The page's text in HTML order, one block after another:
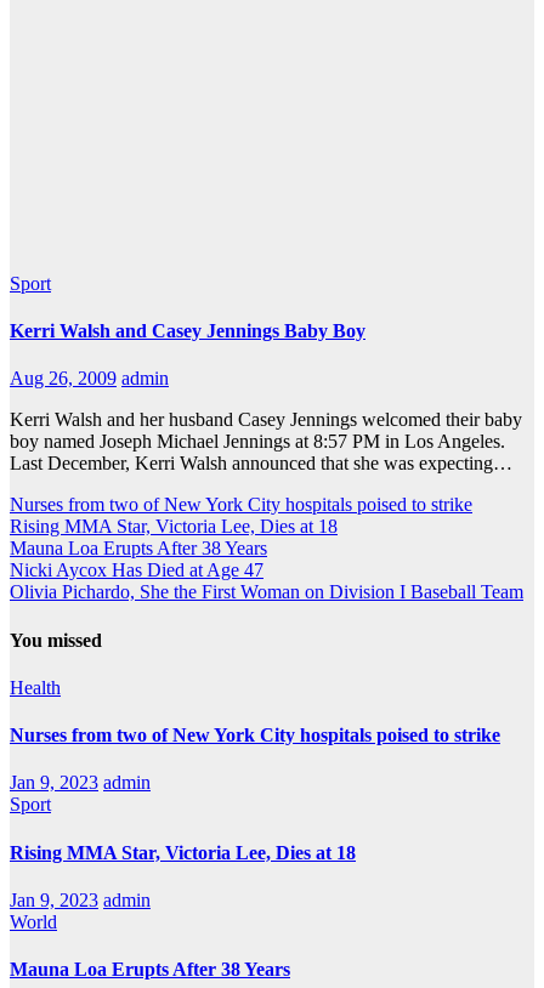
Sport
Kerri Walsh and Casey Jennings Baby Boy
Aug 26, 2009 admin
Kerri Walsh and her husband Casey Jennings welcomed their baby
boy named Joseph Michael Jennings at 8:57 PM in Los Angeles.
Last December, Kerri Walsh announced that she was expecting…
Nurses from two of New York City hospitals poised to strike
Rising MMA Star, Victoria Lee, Dies at 18
Mauna Loa Erupts After 38 Years
Nicki Aycox Has Died at Age 47
Olivia Pichardo, She the First Woman on Division I Baseball Team
You missed
Health
Nurses from two of New York City hospitals poised to strike
Jan 9, 2023 admin
Sport
Rising MMA Star, Victoria Lee, Dies at 18
Jan 9, 2023 admin
World
Mauna Loa Erupts After 38 Years